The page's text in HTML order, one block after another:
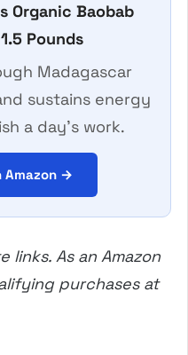
Organic Baobab
Pounds
Madagascar
sustains energy
a day’s work.
Amazon →
links. As an Amazon
purchases at